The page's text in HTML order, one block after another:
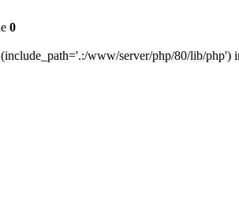
0
www/server/php/80/lib/php')